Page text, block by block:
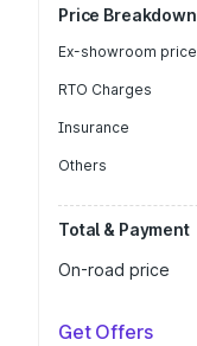
Price Breakdown
Ex-showroom price
RTO Charges
Insurance
Others
Total & Payment
On-road price
Get Offers